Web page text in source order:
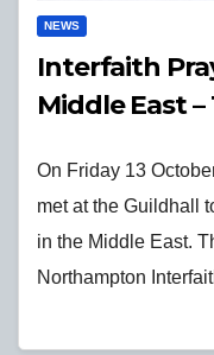
NEWS
Interfaith
Middle East –
On Friday 13
met at the Guildhall
in the Middle East.
Northampton